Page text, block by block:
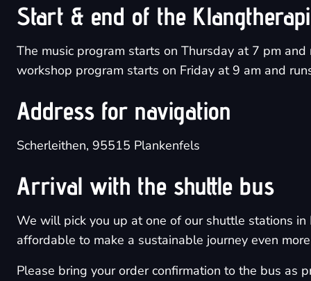
Start & end of the
The music program starts on Thursday at 7 pm
workshop program starts on Friday at 9 am and
Address for navigation
Scherleithen, 95515 Plankenfels
Arrival with the shuttle bus
We will pick you up at one of our shuttle stations
affordable to make a sustainable journey even
Please bring your order confirmation to the bus as